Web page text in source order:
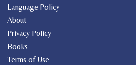
Language Policy
About
Privacy Policy
Books
Terms of Use